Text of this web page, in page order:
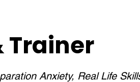
Trainer
Anxiety, Real Life